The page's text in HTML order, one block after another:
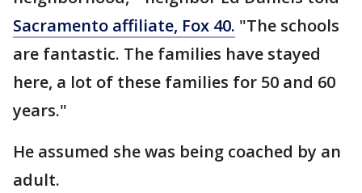
Sacramento affiliate, Fox 40. "The schools
are fantastic. The families have stayed
here, a lot of these families for 50 and 60
years."
He assumed she was being coached by an
adult.